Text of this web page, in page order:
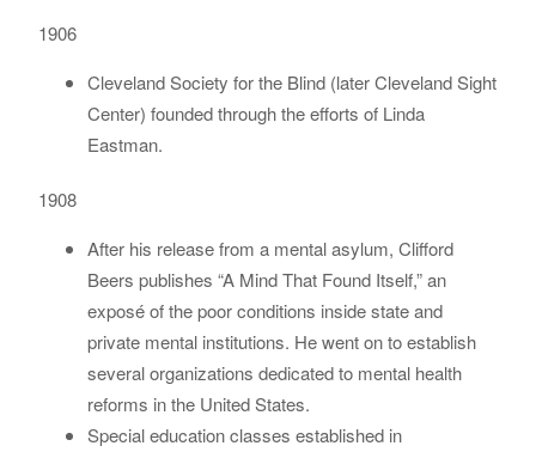
1906
Cleveland Society for the Blind (later Cleveland Sight
Center) founded through the efforts of Linda
Eastman.
1908
After his release from a mental asylum, Clifford
Beers publishes “A Mind That Found Itself,” an
exposé of the poor conditions inside state and
private mental institutions. He went on to establish
several organizations dedicated to mental health
reforms in the United States.
Special education classes established in